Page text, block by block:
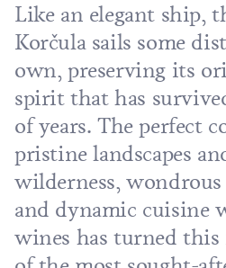
Like an elegant ship,
Korčula sails some
own, preserving its
spirit that has
of years. The perfect
pristine landscapes
wilderness,
and dynamic cuisine
wines has turned